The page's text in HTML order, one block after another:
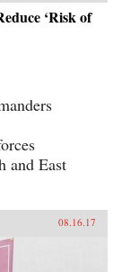
‘Risk of
and East
08.16.17